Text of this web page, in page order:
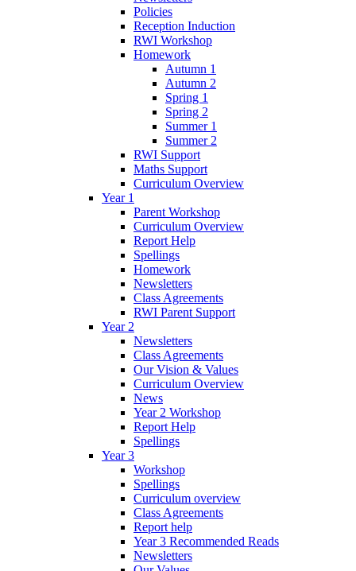
Policies
Reception Induction
RWI Workshop
Homework
Autumn 1
Autumn 2
Spring 1
Spring 2
Summer 1
Summer 2
RWI Support
Maths Support
Curriculum Overview
Year 1
Parent Workshop
Curriculum Overview
Report Help
Spellings
Homework
Newsletters
Class Agreements
RWI Parent Support
Year 2
Newsletters
Class Agreements
Our Vision & Values
Curriculum Overview
News
Year 2 Workshop
Report Help
Spellings
Year 3
Workshop
Spellings
Curriculum overview
Class Agreements
Report help
Year 3 Recommended Reads
Newsletters